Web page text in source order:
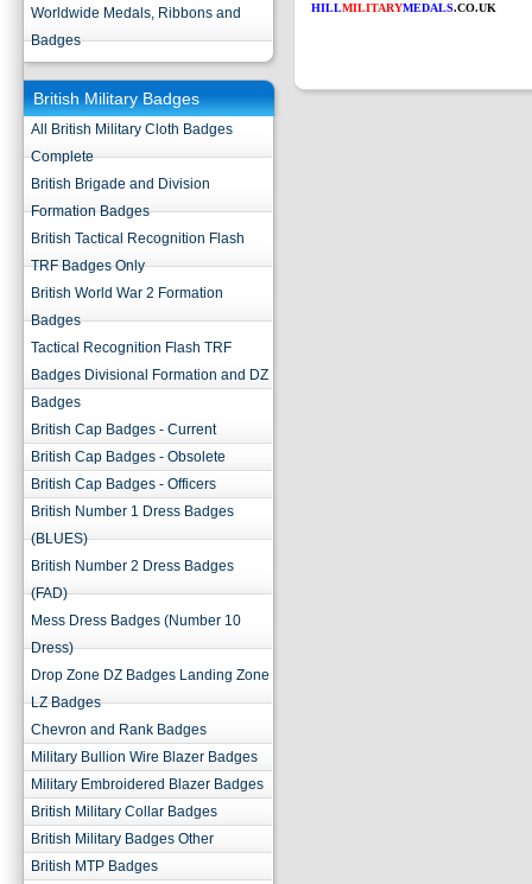
Worldwide Medals, Ribbons and
Badges
British Military Badges
All British Military Cloth Badges
Complete
British Brigade and Division
Formation Badges
British Tactical Recognition Flash
TRF Badges Only
British World War 2 Formation
Badges
Tactical Recognition Flash TRF
Badges Divisional Formation and DZ
Badges
British Cap Badges - Current
British Cap Badges - Obsolete
British Cap Badges - Officers
British Number 1 Dress Badges
(BLUES)
British Number 2 Dress Badges
(FAD)
Mess Dress Badges (Number 10
Dress)
Drop Zone DZ Badges Landing Zone
LZ Badges
Chevron and Rank Badges
Military Bullion Wire Blazer Badges
Military Embroidered Blazer Badges
British Military Collar Badges
British Military Badges Other
British MTP Badges
HILLMILITARYMEDALS.CO.UK